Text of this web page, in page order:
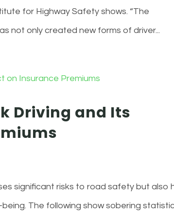
for Highway Safety shows. “The
not only created new forms of driver...
Driving and Its
significant risks to road safety but also
The following show sobering